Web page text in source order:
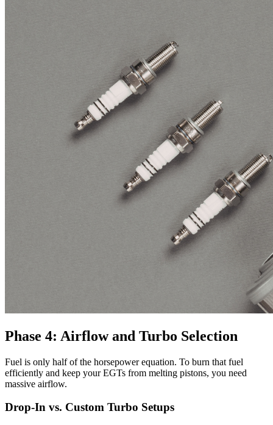
Phase 4: Airflow and Turbo Selection
Fuel is only half of the horsepower equation. To burn that fuel
efficiently and keep your EGTs from melting pistons, you need
massive airflow.
Drop-In vs. Custom Turbo Setups